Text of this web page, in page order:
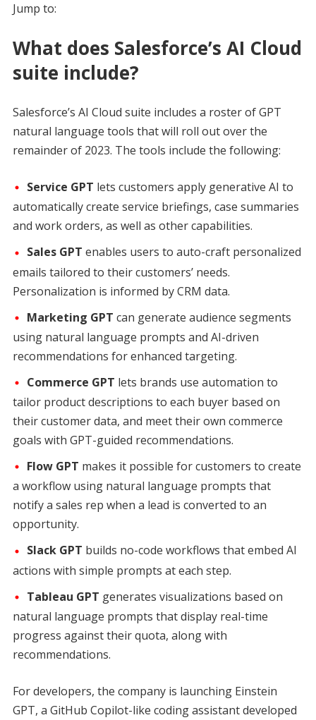
Jump to:
What does Salesforce’s AI Cloud
suite include?
Salesforce’s AI Cloud suite includes a roster of GPT
natural language tools that will roll out over the
remainder of 2023. The tools include the following:
Service GPT lets customers apply generative AI to
automatically create service briefings, case summaries
and work orders, as well as other capabilities.
Sales GPT enables users to auto-craft personalized
emails tailored to their customers’ needs.
Personalization is informed by CRM data.
Marketing GPT can generate audience segments
using natural language prompts and AI-driven
recommendations for enhanced targeting.
Commerce GPT lets brands use automation to
tailor product descriptions to each buyer based on
their customer data, and meet their own commerce
goals with GPT-guided recommendations.
Flow GPT makes it possible for customers to create
a workflow using natural language prompts that
notify a sales rep when a lead is converted to an
opportunity.
Slack GPT builds no-code workflows that embed AI
actions with simple prompts at each step.
Tableau GPT generates visualizations based on
natural language prompts that display real-time
progress against their quota, along with
recommendations.
For developers, the company is launching Einstein
GPT, a GitHub Copilot-like coding assistant developed